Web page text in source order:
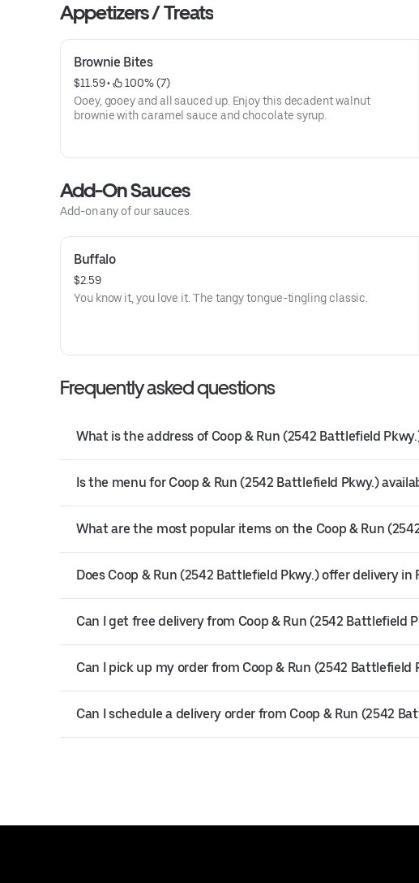
Appetizers / Treats
Brownie Bites
$11.59 •
100% (7)
Ooey, gooey and all sauced up. Enjoy this decadent walnut
brownie with caramel sauce and chocolate syrup.
Add-On Sauces
Add-on any of our sauces.
Buffalo
$2.59
You know it, you love it. The tangy tongue-tingling classic.
Frequently asked questions
What is the address of Coop & Run (2542 Battlefield
Is the menu for Coop & Run (2542 Battlefield Pkwy.)
What are the most popular items on the Coop & Run
Does Coop & Run (2542 Battlefield Pkwy.) offer delivery in
Can I get free delivery from Coop & Run (2542 Battlefield
Can I pick up my order from Coop & Run (2542 Battlefield
Can I schedule a delivery order from Coop & Run (2542